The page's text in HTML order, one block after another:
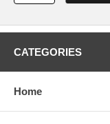
CATEGORIES
Home